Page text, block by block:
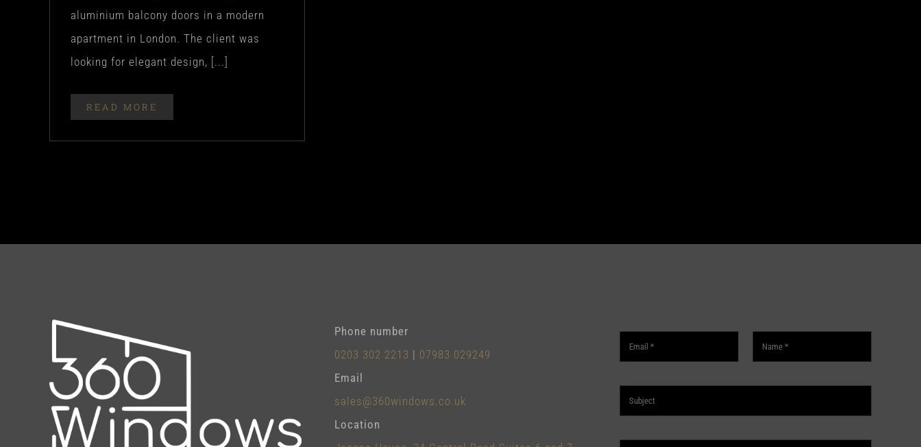
aluminium balcony doors in a modern
apartment in London. The client was
looking for elegant design, [...]
READ MORE
Phone number
0203 302 2213 | 07983 029249
Email
sales@360windows.co.uk
Location